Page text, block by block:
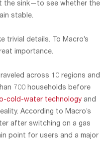
the sink—to see whether the
stable.
trivial details. To Macro’s
importance.
across 10 regions and
700 households before
cold-water technology and
According to Macro’s
after switching on a gas
point for users and a major